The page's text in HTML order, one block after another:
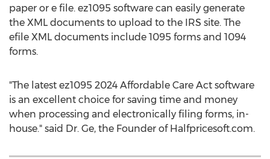
paper or e file. ez1095 software can easily generate
the XML documents to upload to the IRS site. The
efile XML documents include 1095 forms and 1094
forms.
"The latest ez1095 2024 Affordable Care Act software
is an excellent choice for saving time and money
when processing and electronically filing forms, in-
house." said Dr. Ge, the Founder of Halfpricesoft.com.